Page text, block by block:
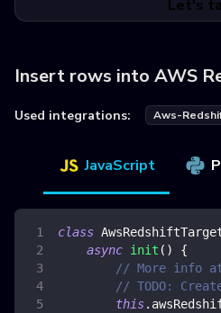
Let's
Insert rows into AWS
Used integrations: Aws-
JavaScript
class
async init ( )
{
// More info at
// TODO:
this.